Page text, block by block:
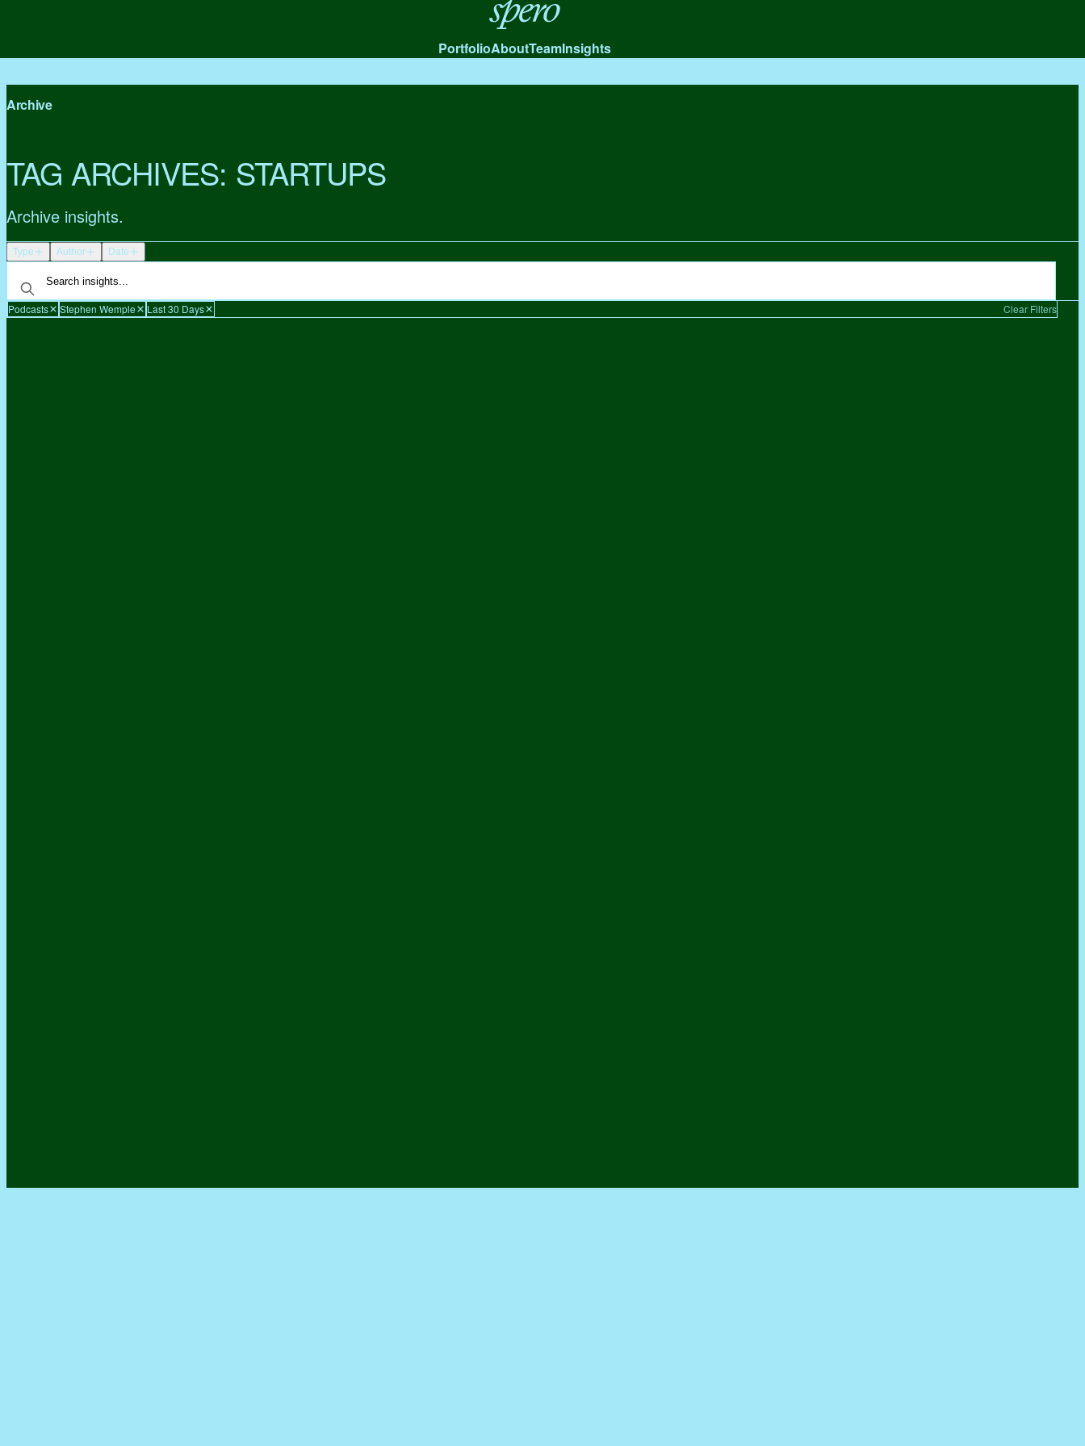
Spero
PortfolioAboutTeamInsights
Archive
TAG ARCHIVES: STARTUPS
Archive insights.
Type Author Date
Podcasts Stephen Wemple Last 30 Days Clear Filters